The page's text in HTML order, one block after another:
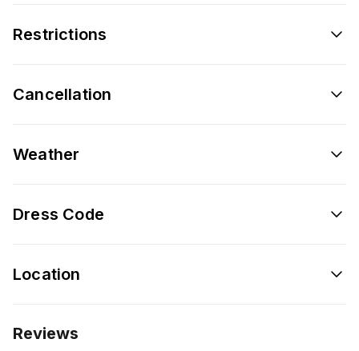
Restrictions
Cancellation
Weather
Dress Code
Location
Reviews